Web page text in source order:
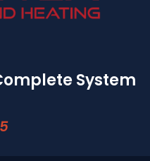
System